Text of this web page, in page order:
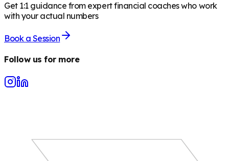
Get 1:1 guidance from expert financial coaches who work
with your actual numbers
Book a Session
Follow us for more